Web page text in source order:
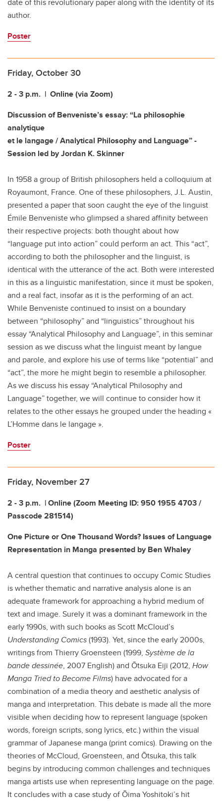
author.
Poster
Friday, October 30
2 - 3 p.m. | Online (via Zoom)
Discussion of Benveniste’s essay: “La philosophie
analytique
et le langage / Analytical Philosophy and Language” -
Session led by Jordan K. Skinner
In 1958 a group of British philosophers held a colloquium at
Royaumont, France. One of these philosophers, J.L. Austin,
presented a paper that soon caught the eye of the linguist
Émile Benveniste who glimpsed a shared affinity between
their respective projects: both thought about how
“language put into action” could perform an act. This “act”,
according to both the philosopher and the linguist, is
identical with the utterance of the act. Both were interested
in this as a linguistic manifestation, since it must be spoken,
and a real fact, insofar as it is the performing of an act.
While Benveniste continued to insist on a boundary
between “philosophy” and “linguistics” throughout his
essay “Analytical Philosophy and Language”, in this seminar
session as we discuss what the linguist meant by langue
and parole, and explore his use of terms like “potential” and
“act”, the more he might begin to resemble a philosopher.
As we discuss his essay “Analytical Philosophy and
Language” together, we will continue to consider how it
relates to the other essays he grouped under the heading «
L’Homme dans le langage ».
Poster
Friday, November 27
2 - 3 p.m. | Online (Zoom Meeting ID:950 1955 4703 /
Passcode 281514)
One Picture or One Thousand Words? Issues of Language
Representation in Manga presented by Ben Whaley
A central question that continues to occupy Comic Studies
is whether thematic and narrative analysis alone is an
adequate framework for approaching a hybrid medium of
text and image. Surely it was a dominant framework in the
early 1990s, with such books as Scott McCloud’s
Understanding Comics(1993). Yet, since the early 2000s,
writings from Thierry Groensteen (1999, Système de la
bande dessinée, 2007 English) and Ōtsuka Eiji (2012, How
Manga Tried to Become Films) have advocated for a
combination of a media theory and aesthetic analysis of
manga and interpretation. This debate is made all the more
visible when deciding how to represent language (spoken
words, foreign scripts, song lyrics, etc.) within the visual
grammar of Japanese manga (print comics). Drawing on the
theories of McCloud, Groensteen, and Ōtsuka, this talk
begins by introducing common challenges and techniques
manga artists use when representing language on the page.
It concludes with a case study of Ōima Yoshitoki’s hit